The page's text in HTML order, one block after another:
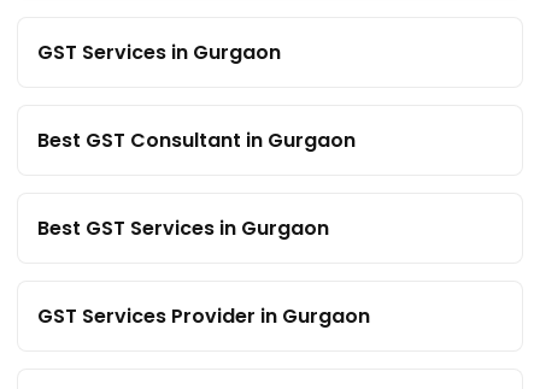
GST Services in Gurgaon
Best GST Consultant in Gurgaon
Best GST Services in Gurgaon
GST Services Provider in Gurgaon